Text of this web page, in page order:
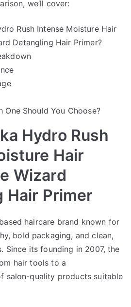
we’ll cover:
Rush Intense Moisture Hair
Detangling Hair Primer?
One Should You Choose?
Hydro Rush
Hair
Wizard
Hair Primer
haircare brand known for
bold packaging, and clean,
Since its founding in 2007, the
hair tools to a
salon-quality products suitable